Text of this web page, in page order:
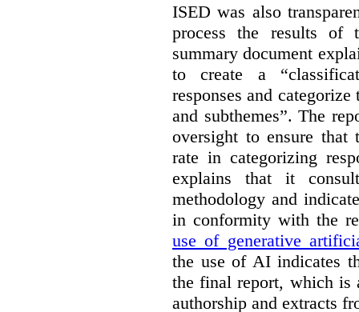
ISED was also
process the results of
summary document
to create a
responses and
and subthemes”. The
oversight to ensure that
rate in categorizing
explains that it
methodology and
in conformity with the
use of generative
the use of AI indicates
the final report, which is
authorship and extracts